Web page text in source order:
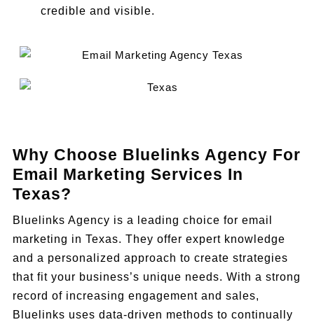
credible and visible.
Why Choose Bluelinks Agency For
Email Marketing Services In
Texas?
Bluelinks Agency is a leading choice for email
marketing in Texas. They offer expert knowledge
and a personalized approach to create strategies
that fit your business’s unique needs. With a strong
record of increasing engagement and sales,
Bluelinks uses data-driven methods to continually